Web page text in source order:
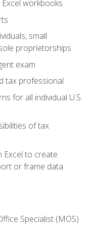
workbooks
small
proprietorships
exam
tax professional
for all individual U.S.
of tax
Excel to create
or frame data
Specialist (MOS)